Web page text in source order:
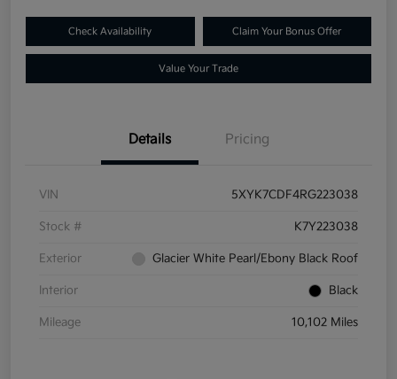
Check Availability Claim Your Bonus Offer
Value Your Trade
Details Pricing
VIN 5XYK7CDF4RG223038
Stock # K7Y223038
Exterior Glacier White Pearl/Ebony Black Roof
Interior Black
Mileage 10,102 Miles